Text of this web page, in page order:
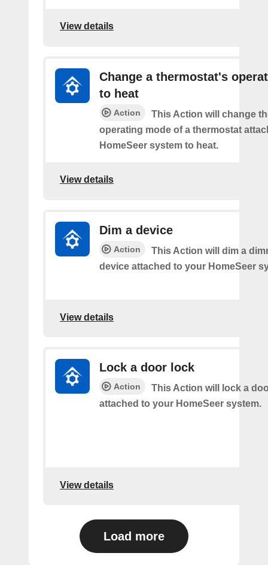
View details
Change a thermostat's
to heat
Action
This Action will change
operating mode of a thermostat
HomeSeer system to heat.
View details
Dim a device
Action
This Action will dim a
device attached to your HomeSeer
View details
Lock a door lock
Action
This Action will lock a
attached to your HomeSeer system.
View details
Load more